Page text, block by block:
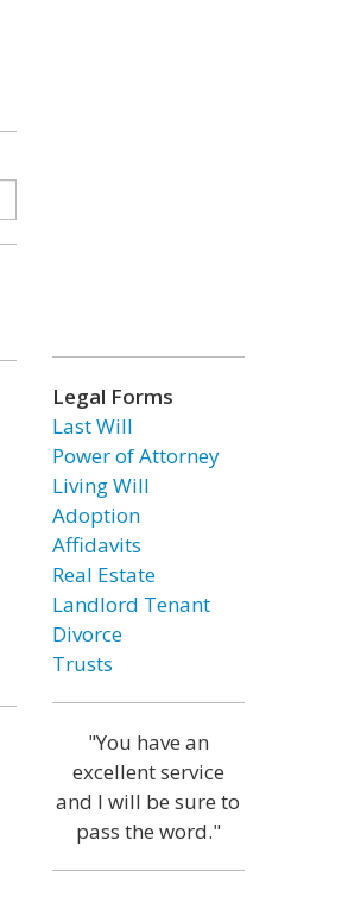
Legal Forms
Last Will
Power of Attorney
Living Will
Adoption
Affidavits
Real Estate
Landlord Tenant
Divorce
Trusts
"You have an
excellent service
and I will be sure to
pass the word."